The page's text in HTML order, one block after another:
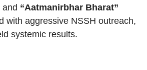
and “Aatmanirbhar Bharat”
with aggressive NSSH outreach,
systemic results.